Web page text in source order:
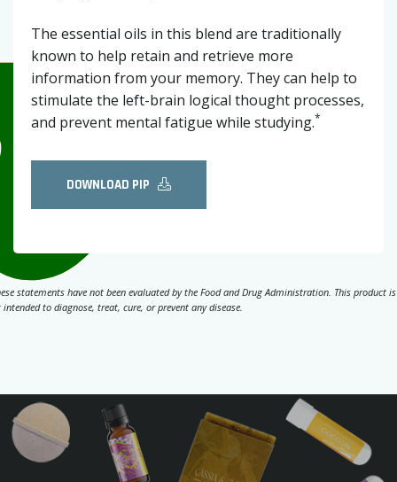
The essential oils in this blend are traditionally
known to help retain and retrieve more
information from your memory. They can help to
stimulate the left-brain logical thought processes,
and prevent mental fatigue while studying.*
DOWNLOAD PIP
statements have not been evaluated by the Food and Drug Administration. This product is
intended to diagnose, treat, cure, or prevent any disease.